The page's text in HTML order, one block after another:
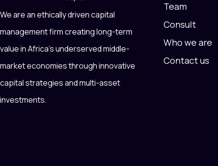
We are an ethically driven capital
management firm creating long-term
value in Africa’s underserved middle-
market economies through innovative
capital strategies and multi-asset
investments.
Team
Consult
Who we are
Contact us